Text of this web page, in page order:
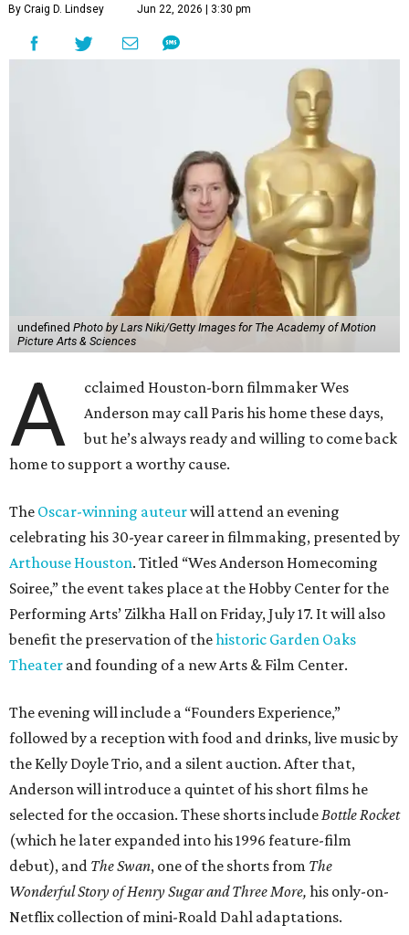
By Craig D. Lindsey Jun 22, 2026 | 3:30 pm
undefined Photo by Lars Niki/Getty Images for The Academy of Motion
Picture Arts & Sciences
A
cclaimed Houston-born filmmaker Wes
Anderson may call Paris his home these days,
but he’s always ready and willing to come back
home to support a worthy cause.
The Oscar-winning auteurwill attend an evening
celebrating his 30-year career in filmmaking, presented by
Arthouse Houston. Titled “Wes Anderson Homecoming
Soiree,” the event takes place at the Hobby Center for the
Performing Arts’ Zilkha Hall on Friday, July 17. It will also
benefit the preservation of thehistoric Garden Oaks
Theater and founding of a new Arts & Film Center.
The evening will include a “Founders Experience,”
followed by a reception with food and drinks, live music by
the Kelly Doyle Trio, and a silent auction. After that,
Anderson will introduce a quintet of his short films he
selected for the occasion. These shorts include Bottle Rocket
(which he later expanded into his 1996 feature-film
debut), and The Swan, one of the shorts from The
Wonderful Story of Henry Sugar and Three More, his only-on-
Netflix collection of mini-Roald Dahl adaptations.